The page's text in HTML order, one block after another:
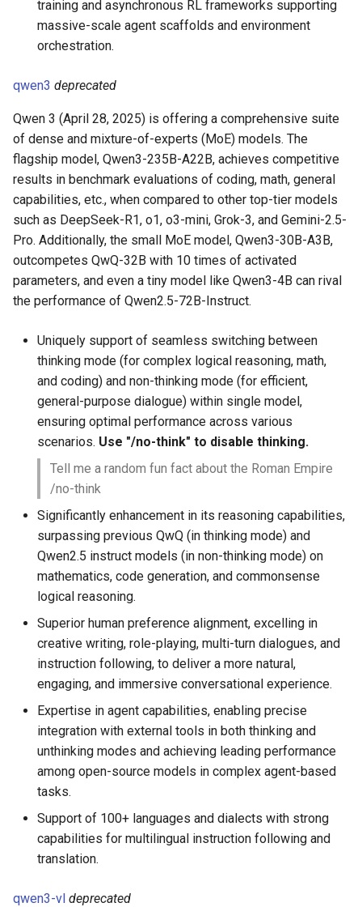
training and asynchronous RL frameworks supporting
massive-scale agent scaffolds and environment
orchestration.
qwen3 deprecated
Qwen 3 (April 28, 2025) is offering a comprehensive suite
of dense and mixture-of-experts (MoE) models. The
flagship model, Qwen3-235B-A22B, achieves competitive
results in benchmark evaluations of coding, math, general
capabilities, etc., when compared to other top-tier models
such as DeepSeek-R1, o1, o3-mini, Grok-3, and Gemini-2.5-
Pro. Additionally, the small MoE model, Qwen3-30B-A3B,
outcompetes QwQ-32B with 10 times of activated
parameters, and even a tiny model like Qwen3-4B can rival
the performance of Qwen2.5-72B-Instruct.
Uniquely support of seamless switching between
thinking mode (for complex logical reasoning, math,
and coding) and non-thinking mode (for efficient,
general-purpose dialogue) within single model,
ensuring optimal performance across various
scenarios. Use "/no-think" to disable thinking.
Tell me a random fun fact about the Roman Empire
/no-think
Significantly enhancement in its reasoning capabilities,
surpassing previous QwQ (in thinking mode) and
Qwen2.5 instruct models (in non-thinking mode) on
mathematics, code generation, and commonsense
logical reasoning.
Superior human preference alignment, excelling in
creative writing, role-playing, multi-turn dialogues, and
instruction following, to deliver a more natural,
engaging, and immersive conversational experience.
Expertise in agent capabilities, enabling precise
integration with external tools in both thinking and
unthinking modes and achieving leading performance
among open-source models in complex agent-based
tasks.
Support of 100+ languages and dialects with strong
capabilities for multilingual instruction following and
translation.
qwen3-vl deprecated